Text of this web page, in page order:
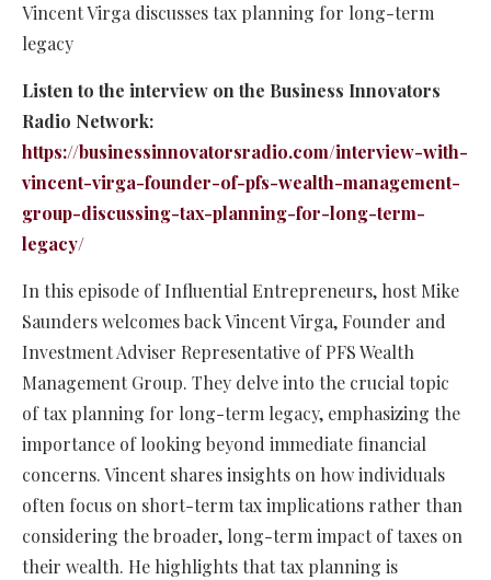
Vincent Virga discusses tax planning for long-term
legacy
Listen to the interview on the Business Innovators
Radio Network:
https://businessinnovatorsradio.com/interview-with-
vincent-virga-founder-of-pfs-wealth-management-
group-discussing-tax-planning-for-long-term-
legacy/
In this episode of Influential Entrepreneurs, host Mike
Saunders welcomes back Vincent Virga, Founder and
Investment Adviser Representative of PFS Wealth
Management Group. They delve into the crucial topic
of tax planning for long-term legacy, emphasizing the
importance of looking beyond immediate financial
concerns. Vincent shares insights on how individuals
often focus on short-term tax implications rather than
considering the broader, long-term impact of taxes on
their wealth. He highlights that tax planning is